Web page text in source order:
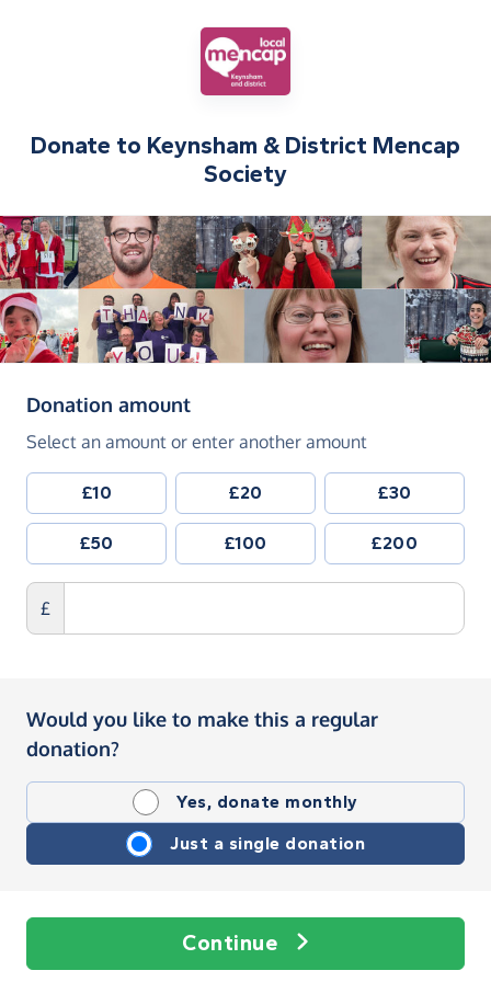
Donate to Keynsham & District Mencap
Society
Donation amount(in pounds sterling)
Select an amount or enter another amount
£10 £20 £30
£50 £100 £200
£
Would you like to make this a regular
donation?
Yes, donate monthly
Just a single donation
Continue